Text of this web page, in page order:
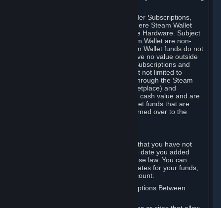
You may use Steam Wallet funds to order Subscriptions,
including by making in-game orders where Steam Wallet
transactions are enabled, and purchase Hardware. Subject
to Section 3.I, funds added to the Steam Wallet are non-
refundable and non-transferable. Steam Wallet funds do not
constitute a personal property right, have no value outside
Steam and can only be used to order Subscriptions and
related content via Steam (including but not limited to
games and other applications offered through the Steam
Store, or in a Steam Subscription Marketplace) and
Hardware. Steam Wallet funds have no cash value and are
not exchangeable for cash. Steam Wallet funds that are
deemed unclaimed property may be turned over to the
Any funds added to your Steam Wallet that you have not
used within six (6) months following the date you added
them will expire, as required by Japanese law. You can
review your funds, and the expiration dates for your funds,
in your Steam Wallet in your Steam account.
D. Trading and Transactions of Subscriptions Between